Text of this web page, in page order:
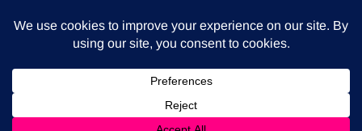
COMPLITALY